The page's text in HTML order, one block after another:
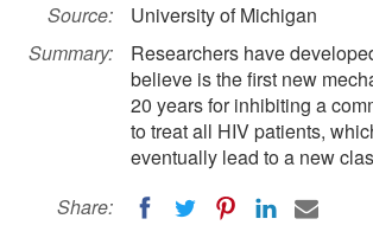
Source:
University of Michigan
Summary:
Researchers have
believe is the first new
20 years for inhibiting a
to treat all HIV patients,
eventually lead to a new
Share: